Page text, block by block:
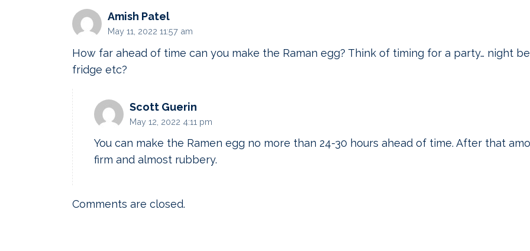
Amish Patel
May 11, 2022 11:57 am
How far ahead of time can you make the Raman egg? Think of timing for a party… night
fridge etc?
Scott Guerin
May 12, 2022 4:11 pm
You can make the Ramen egg no more than 24-30 hours ahead of time. After that
firm and almost rubbery.
Comments are closed.